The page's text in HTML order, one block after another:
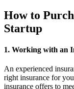
How to
Startup
1. Working with an
An experienced
right insurance for
insurance offers to